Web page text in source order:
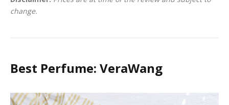
change.
Best Perfume: VeraWang